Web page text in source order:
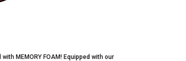
MEMORY FOAM! Equipped with our